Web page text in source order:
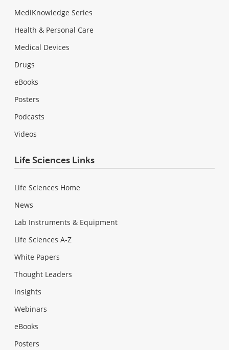
MediKnowledge Series
Health & Personal Care
Medical Devices
Drugs
eBooks
Posters
Podcasts
Videos
Life Sciences Links
Life Sciences Home
News
Lab Instruments & Equipment
Life Sciences A-Z
White Papers
Thought Leaders
Insights
Webinars
eBooks
Posters